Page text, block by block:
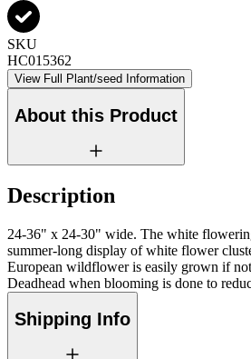
SKU
HC015362
View Full Plant/seed Information
About this Product
Description
24-36" x 24-30" wide. The white
summer-long display of white flower
European wildflower is easily grown if
Deadhead when blooming is done to
Shipping Info